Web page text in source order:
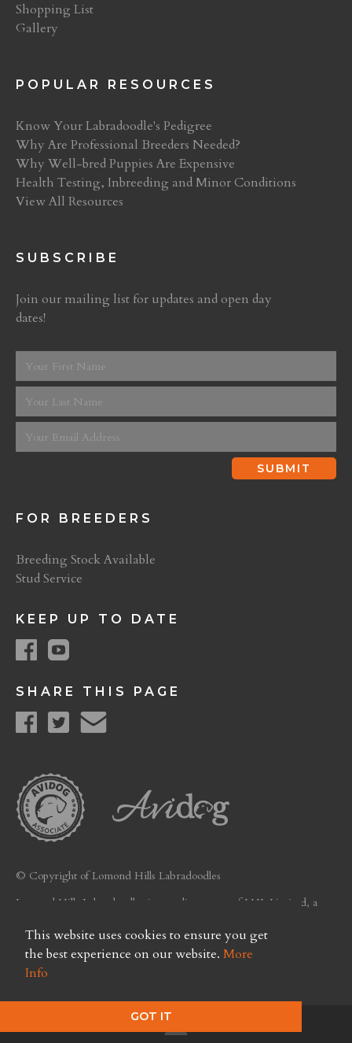
This website uses cookies to ensure you get
the best experience on our website. More
Info
GOT IT
Shopping List
Gallery
POPULAR RESOURCES
Know Your Labradoodle's Pedigree
Why Are Professional Breeders Needed?
Why Well-bred Puppies Are Expensive
Health Testing, Inbreeding and Minor Conditions
View All Resources
SUBSCRIBE
Join our mailing list for updates and open day
dates!
FOR BREEDERS
Breeding Stock Available
Stud Service
KEEP UP TO DATE
SHARE THIS PAGE
© Copyright of Lomond Hills Labradoodles
Lomond Hills Labradoodles is a trading name of LHL Limited, a
Privacy Policy